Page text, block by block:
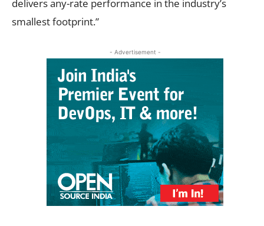
delivers any-rate performance in the industry’s
smallest footprint.”
- Advertisement -